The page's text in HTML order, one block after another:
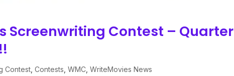
Screenwriting Contest – Quarter
Contest ,Contests ,WMC ,WriteMovies News